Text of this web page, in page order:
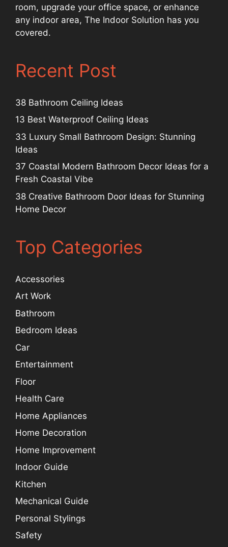
room, upgrade your office space, or enhance
any indoor area, The Indoor Solution has you
covered.
Recent Post
38 Bathroom Ceiling Ideas
13 Best Waterproof Ceiling Ideas
33 Luxury Small Bathroom Design: Stunning
Ideas
37 Coastal Modern Bathroom Decor Ideas for a
Fresh Coastal Vibe
38 Creative Bathroom Door Ideas for Stunning
Home Decor
Top Categories
Accessories
Art Work
Bathroom
Bedroom Ideas
Car
Entertainment
Floor
Health Care
Home Appliances
Home Decoration
Home Improvement
Indoor Guide
Kitchen
Mechanical Guide
Personal Stylings
Safety